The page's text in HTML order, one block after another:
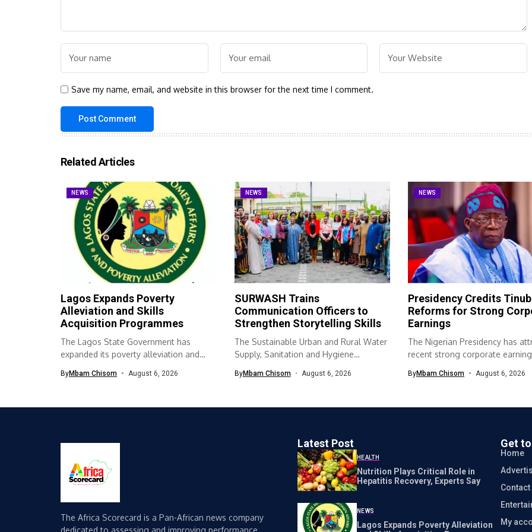
Save my name, email, and website in this browser for the next time I comment.
Related Articles
NEWS
Lagos Expands Poverty
Alleviation and Skills
Acquisition Programmes
The Lagos State Government has
expanded its poverty alleviation and
ByMbam Chisom August 6, 2026
NEWS
SURWASH Trains
Communication Officers to
Strengthen Storytelling Skills
The Sustainable Urban and Rural Water
Supply, Sanitation and Hygiene
ByMbam Chisom August 6, 2026
NEWS
Presidency Credits
Reforms for Strong
Earnings
The Nigerian Presidency has
recent strong corporate
ByMbam Chisom August 6, 2026
The Africa Scorecard is a Pan-African news company
dedicated to assessing and improving performance
Latest Post
HEALTH
Nutrition Plays Critical Role in
Hepatitis Recovery, Experts Say
NEWS
Lagos Expands Poverty Alleviation
Get
Home
Contact
My